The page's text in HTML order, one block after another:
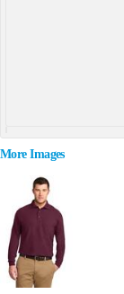
More Images